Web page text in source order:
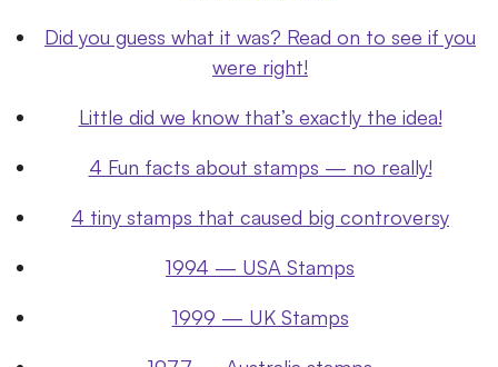
Did you guess what it was? Read on to see if you
were right!
Little did we know that’s exactly the idea!
4 Fun facts about stamps — no really!
4 tiny stamps that caused big controversy
1994 — USA Stamps
1999 — UK Stamps